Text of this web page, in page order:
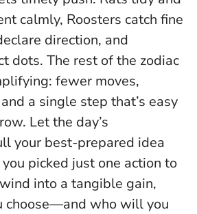
calmly, Roosters catch fine
direction, and
dots. The rest of the zodiac
fewer moves,
a single step that’s easy
Let the day’s
your best-prepared idea
you picked just one action to
into a tangible gain,
choose—and who will you